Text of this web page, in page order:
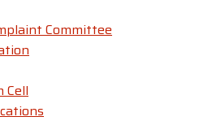
Committee
Cell